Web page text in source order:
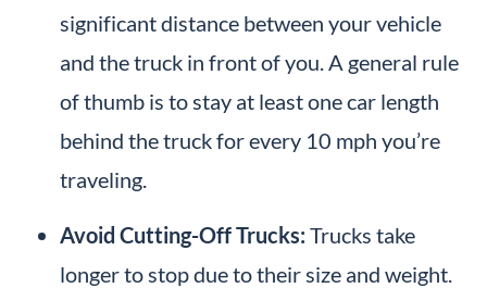
significant distance between your vehicle
and the truck in front of you. A general rule
of thumb is to stay at least one car length
behind the truck for every 10 mph you’re
traveling.
Avoid Cutting-Off Trucks: Trucks take
longer to stop due to their size and weight.